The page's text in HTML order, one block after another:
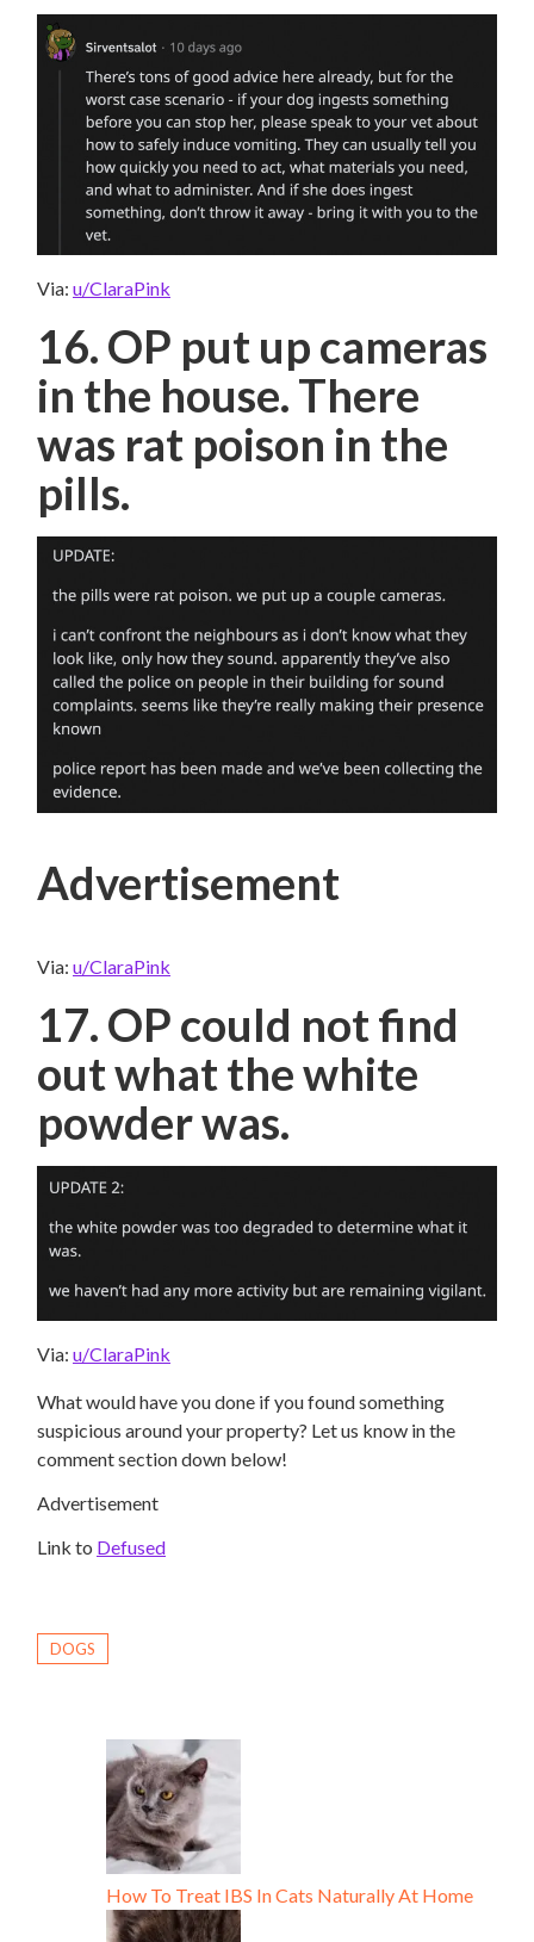
Via: u/ClaraPink
16. OP put up cameras
in the house. There
was rat poison in the
pills.
Advertisement
Via: u/ClaraPink
17. OP could not find
out what the white
powder was.
Via: u/ClaraPink
What would have you done if you found something
suspicious around your property? Let us know in the
comment section down below!
Advertisement
Link to Defused
DOGS
How To Treat IBS In Cats Naturally At Home